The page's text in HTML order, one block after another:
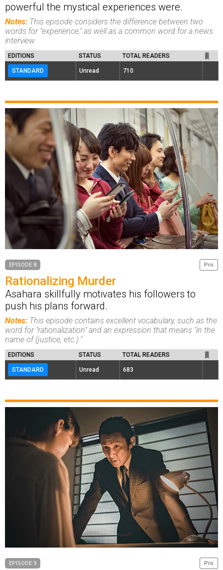
powerful the mystical experiences were.
Notes: This episode considers the difference between two
words for "experience," as well as a common word for a news
interview.
EDITIONS STATUS TOTAL READERS
STANDARD Unread 710
Pro
EPISODE 8
Rationalizing Murder
Asahara skillfully motivates his followers to
push his plans forward.
Notes: This episode contains excellent vocabulary, such as the
word for "rationalization" and an expression that means "in the
name of (justice, etc.)."
EDITIONS STATUS TOTAL READERS
STANDARD Unread 683
Pro
EPISODE 9